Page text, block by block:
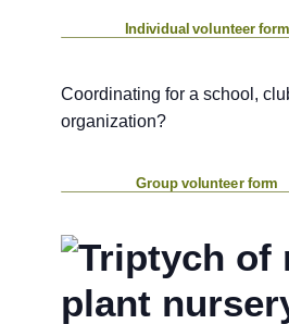
Individual volunteer form
Coordinating for a school,
organization?
Group volunteer form